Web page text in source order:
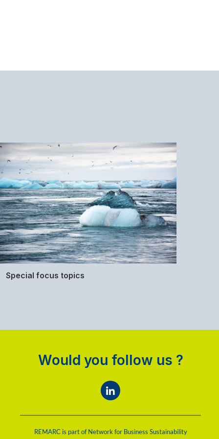
Special focus topics
Would you follow us ?
REMARC is part of Network for Business Sustainability